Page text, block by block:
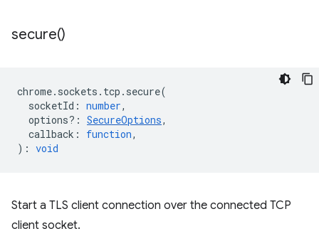
secure()
chrome. sockets . tcp . secure(
socketId : number,
options? : SecureOptions,
callback : function,
) : void
Start a TLS client connection over the connected TCP
client socket.